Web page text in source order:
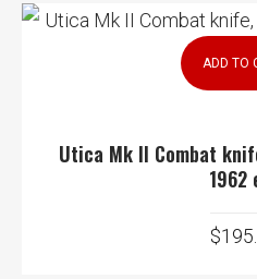
ADD TO
Utica Mk II Combat
1962
$